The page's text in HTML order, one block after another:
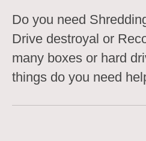
Do you need
Drive destroyal or
many boxes or hard
things do you need